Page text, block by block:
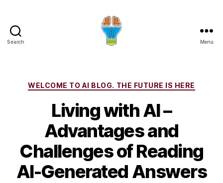
Search Menu
Categories
WELCOME TO AI BLOG. THE FUTURE IS HERE
Living with AI –
Advantages and
Challenges of Reading
AI-Generated Answers